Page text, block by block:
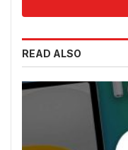
READ ALSO